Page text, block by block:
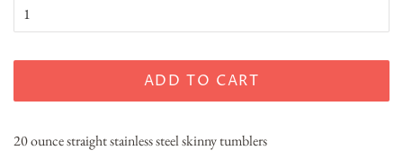
ADD TO CART
20 ounce straight stainless steel skinny tumblers